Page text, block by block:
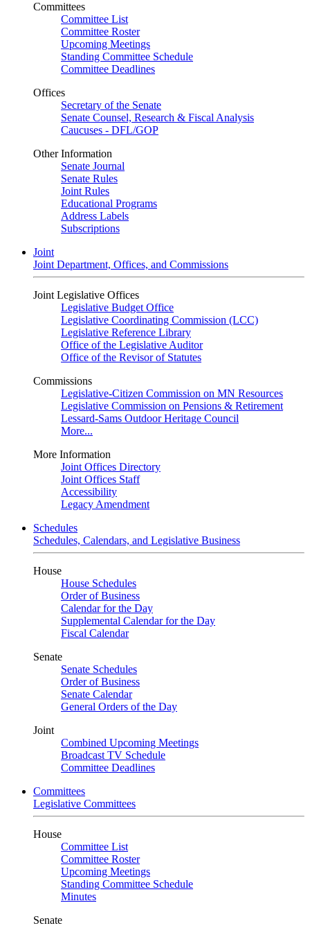
Committees
Committee List
Committee Roster
Upcoming Meetings
Standing Committee Schedule
Committee Deadlines
Offices
Secretary of the Senate
Senate Counsel, Research & Fiscal Analysis
Caucuses - DFL/GOP
Other Information
Senate Journal
Senate Rules
Joint Rules
Educational Programs
Address Labels
Subscriptions
Joint
Joint Department, Offices, and Commissions
Joint Legislative Offices
Legislative Budget Office
Legislative Coordinating Commission (LCC)
Legislative Reference Library
Office of the Legislative Auditor
Office of the Revisor of Statutes
Commissions
Legislative-Citizen Commission on MN Resources
Legislative Commission on Pensions & Retirement
Lessard-Sams Outdoor Heritage Council
More...
More Information
Joint Offices Directory
Joint Offices Staff
Accessibility
Legacy Amendment
Schedules
Schedules, Calendars, and Legislative Business
House
House Schedules
Order of Business
Calendar for the Day
Supplemental Calendar for the Day
Fiscal Calendar
Senate
Senate Schedules
Order of Business
Senate Calendar
General Orders of the Day
Joint
Combined Upcoming Meetings
Broadcast TV Schedule
Committee Deadlines
Committees
Legislative Committees
House
Committee List
Committee Roster
Upcoming Meetings
Standing Committee Schedule
Minutes
Senate